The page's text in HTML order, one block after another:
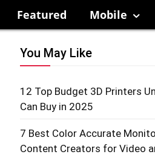
Featured Mobile
You May Like
12 Top Budget 3D Printers
Can Buy in 2025
7 Best Color Accurate
Content Creators for Video